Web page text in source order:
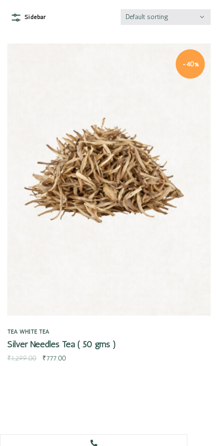
Sidebar Default sorting
-40%
TEA WHITE TEA
Silver Needles Tea ( 50 gms )
₹1,299.00 ₹777.00